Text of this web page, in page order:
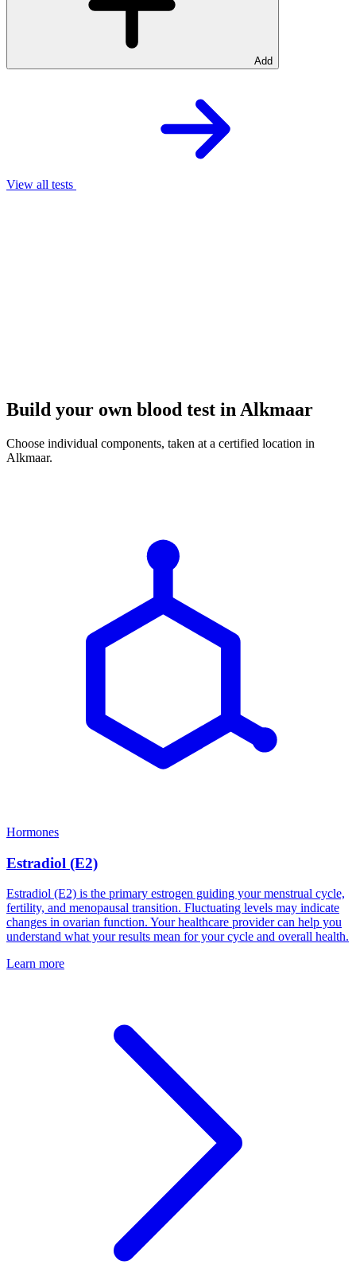
Add
View all tests
Build your own blood test in Alkmaar
Choose individual components, taken at a certified location in
Alkmaar.
Hormones
Estradiol (E2)
Estradiol (E2) is the primary estrogen guiding your menstrual cycle,
fertility, and menopausal transition. Fluctuating levels may indicate
changes in ovarian function. Your healthcare provider can help you
understand what your results mean for your cycle and overall health.
Learn more